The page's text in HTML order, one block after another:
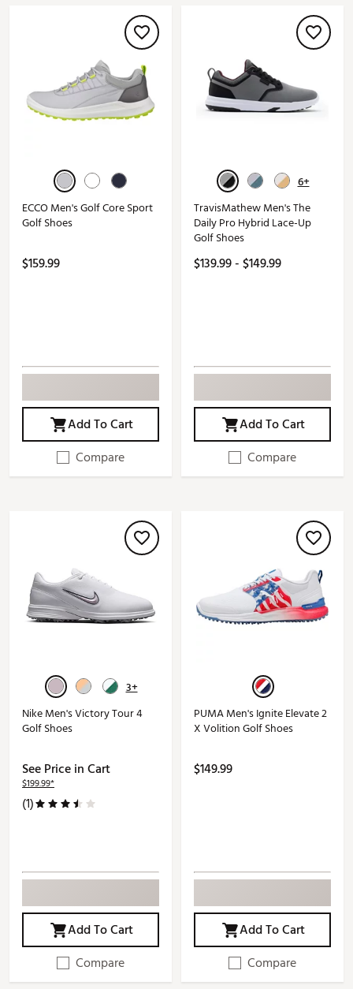
ECCO Men's Golf Core Sport
Golf Shoes
$159.99
Add To Cart
Compare
6+
TravisMathew Men's The
Daily Pro Hybrid Lace-Up
Golf Shoes
$139.99 - $149.99
Add To Cart
Compare
3+
Nike Men's Victory Tour 4
Golf Shoes
See Price in Cart
$199.99*
(1)
Add To Cart
Compare
PUMA Men's Ignite Elevate 2
X Volition Golf Shoes
$149.99
Add To Cart
Compare